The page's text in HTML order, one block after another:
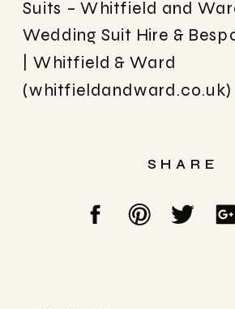
Suits – Whitfield and
Wedding Suit Hire &
| Whitfield & Ward
(whitfieldandward.co.uk)
SHARE